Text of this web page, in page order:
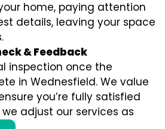
home, paying attention
details, leaving your space
& Feedback
inspection once the
in Wednesfield. We value
you’re fully satisfied
adjust our services as